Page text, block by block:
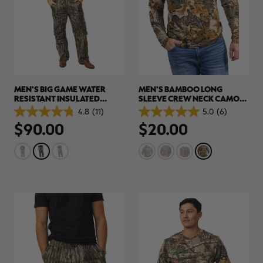
MEN'S BIG GAME WATER
RESISTANT INSULATED
HUNTING BIBS | REALTREE
LEGACY
4.8 (11)
4.8
out
of
stars.
$90.00
MEN'S BAMBOO LONG
SLEEVE CREW NECK CAMO
SHIRT | REALTREE
ADVANTAGE CLASSIC
5.0 (6)
5.0
out
of
stars.
$20.00